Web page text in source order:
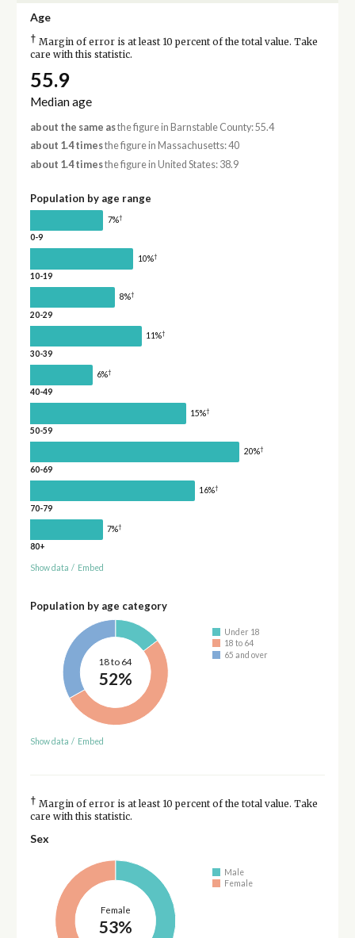
Age
† Margin of error is at least 10 percent of the total value. Take
care with this statistic.
55.9
Median age
about the same asthe figure in Barnstable County: 55.4
about 1.4 timesthe figure in Massachusetts: 40
about 1.4 timesthe figure in United States: 38.9
Population by age range
7%†
0-9
10%†
10-19
8%†
20-29
11%†
30-39
6%†
40-49
15%†
50-59
20%†
60-69
16%†
70-79
7%†
80+
Show data / Embed
Population by age category
18 to 64
52%
Under 18
18 to 64
65 and over
Show data / Embed
† Margin of error is at least 10 percent of the total value. Take
care with this statistic.
Sex
Female
53%
Male
Female